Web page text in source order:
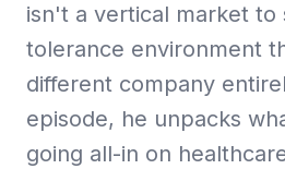
Playbooks
isn't a vertical market to
tolerance environment
different company
episode, he unpacks
going all-in on